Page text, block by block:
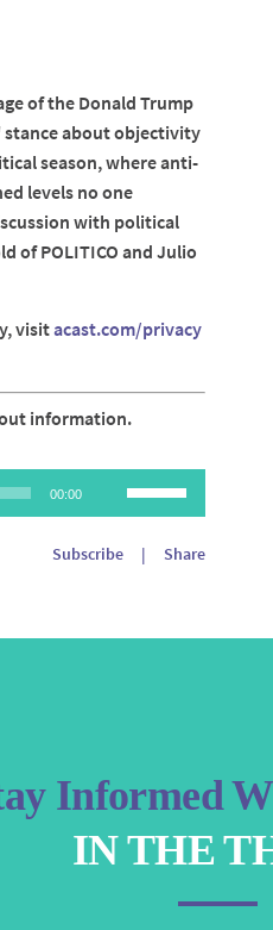
of the Donald Trump
stance about objectivity
season, where anti-
levels no one
with political
of POLITICO and Julio
visitacast.com/privacy
information.
00:00
Up/Down
Subscribe | Share
Informed
IN THE